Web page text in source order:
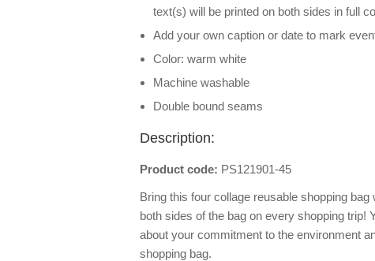
text(s) will be printed on both sides in full
Add your own caption or date to mark
Color: warm white
Machine washable
Double bound seams
Description:
Product code: PS121901-45
Bring this four collage reusable shopping
both sides of the bag on every shopping trip!
about your commitment to the environment
shopping bag.